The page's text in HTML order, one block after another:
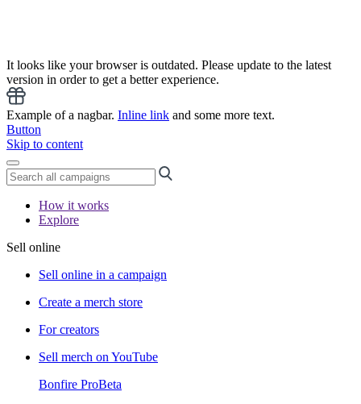
It looks like your browser is outdated. Please update to the latest
version in order to get a better experience.
Example of a nagbar. Inline link and some more text.
Button
Skip to content
How it works
Explore
Sell online
Sell online in a campaign
Create a merch store
For creators
Sell merch on YouTube
Bonfire ProBeta